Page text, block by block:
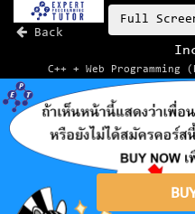
Back
Full
C++ + Web Programming